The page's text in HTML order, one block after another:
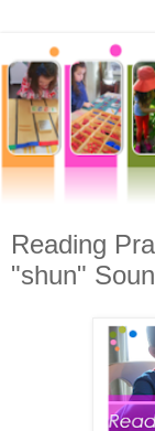
Reading
"shun"